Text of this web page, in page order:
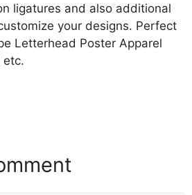
ligatures and also additional
your designs. Perfect
Letterhead Poster Apparel
etc.